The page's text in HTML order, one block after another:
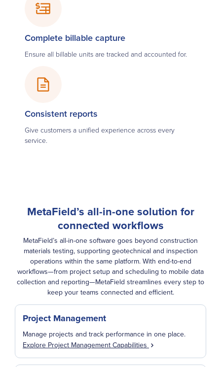
Complete billable capture
Ensure all billable units are tracked and accounted for.
Consistent reports
Give customers a unified experience across every
service.
MetaField’s all-in-one solution for
connected workflows
MetaField’s all-in-one software goes beyond construction
materials testing, supporting geotechnical and inspection
operations within the same platform. With end-to-end
workflows—from project setup and scheduling to mobile data
collection and reporting—MetaField streamlines every step to
keep your teams connected and efficient.
Project Management
Manage projects and track performance in one place.
Explore Project Management Capabilities